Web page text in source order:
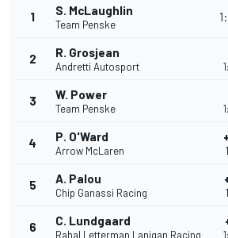
1 S. McLaughlin
Team Penske
2 R. Grosjean
Andretti Autosport
3 W. Power
Team Penske
4 P. O'Ward
Arrow McLaren
5 A. Palou
Chip Ganassi Racing
6 C. Lundgaard
Rahal Letterman Lanigan Racing